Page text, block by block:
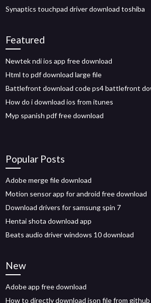
Synaptics touchpad driver download toshiba
Featured
Newtek ndi ios app free download
Html to pdf download large file
Battlefront download code ps4 battlefront
How do i download ios from itunes
Myp spanish pdf free download
Popular Posts
Adobe merge file download
Motion sensor app for android free download
Download drivers for samsung spin 7
Hentai shota download app
Beats audio driver windows 10 download
New
Adobe app free download
How to directly download json file from github